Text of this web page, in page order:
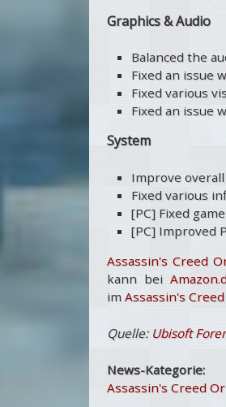
Graphics & Audio
Balanced the
Fixed an issue
Fixed various
Fixed an issue
System
Improve
Fixed various
[PC] Fixed
[PC] Improved
Assassin's Creed
kann bei
im Assassin's
Quelle: Ubisoft
News-Kategorie:
Assassin's Creed